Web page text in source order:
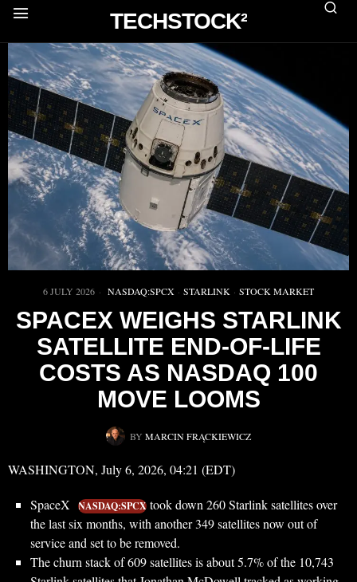
TECHSTOCK²
6 JULY 2026 NASDAQ:SPCX · STARLINK · STOCK MARKET
SPACEX WEIGHS STARLINK
SATELLITE END-OF-LIFE
COSTS AS NASDAQ 100
MOVE LOOMS
BY MARCIN FRĄCKIEWICZ
WASHINGTON, July 6, 2026, 04:21 (EDT)
SpaceX NASDAQ:SPCX took down 260 Starlink satellites over
the last six months, with another 349 satellites now out of
service and set to be removed.
The churn stack of 609 satellites is about 5.7% of the 10,743